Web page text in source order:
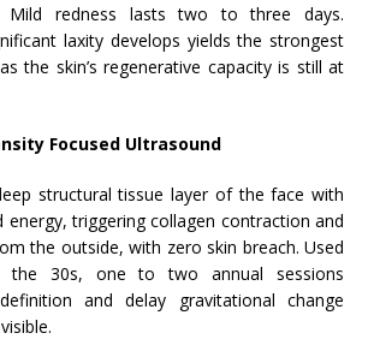
Mild redness lasts two to three days.
laxity develops yields the strongest
the skin’s regenerative capacity is still at
Focused Ultrasound
structural tissue layer of the face with
energy, triggering collagen contraction and
the outside, with zero skin breach. Used
the 30s, one to two annual sessions
and delay gravitational change